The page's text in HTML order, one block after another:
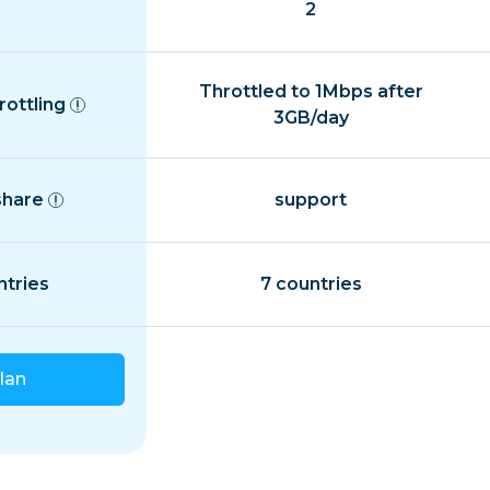
2
Throttled to 1Mbps after
3GB/day
support
7 countries